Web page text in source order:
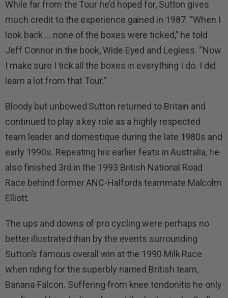
While far from the Tour he’d hoped for, Sutton gives
much credit to the experience gained in 1987. “When I
look back … none of the boxes were ticked,” he told
Jeff Connor in the book, Wide Eyed and Legless. “Now
I make sure I tick all the boxes in everything I do. I did
learn a lot from that Tour.”
Bloody but unbowed Sutton returned to Britain and
continued to play a key role as a highly respected
team leader and domestique during the late 1980s and
early 1990s. Repeating his earlier feats in Australia, he
also finished 3rd in the 1993 British National Road
Race behind former ANC-Halfords teammate Malcolm
Elliott.
The ups and downs of pro cycling were perhaps no
better illustrated than by the events surrounding
Sutton’s famous overall win at the 1990 Milk Race
when riding for the superbly named British team,
Banana-Falcon. Suffering from knee tendonitis he only